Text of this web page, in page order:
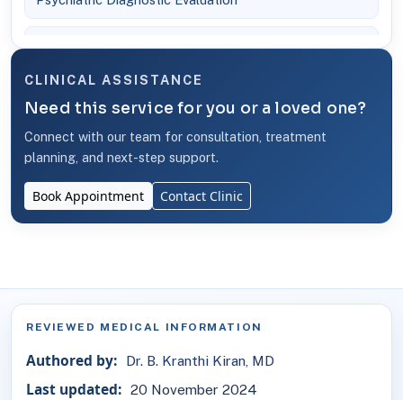
Telemedicine Service - Online Psychiatric Consultation
CLINICAL ASSISTANCE
Need this service for you or a loved one?
Connect with our team for consultation, treatment
planning, and next-step support.
Book Appointment Contact Clinic
REVIEWED MEDICAL INFORMATION
Authored by: Dr. B. Kranthi Kiran, MD
Last updated: 20 November 2024